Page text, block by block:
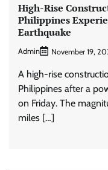
High-Rise
Philippines
Earthquake
Admin November 19,
A high-rise
Philippines after a
on Friday. The
miles […]